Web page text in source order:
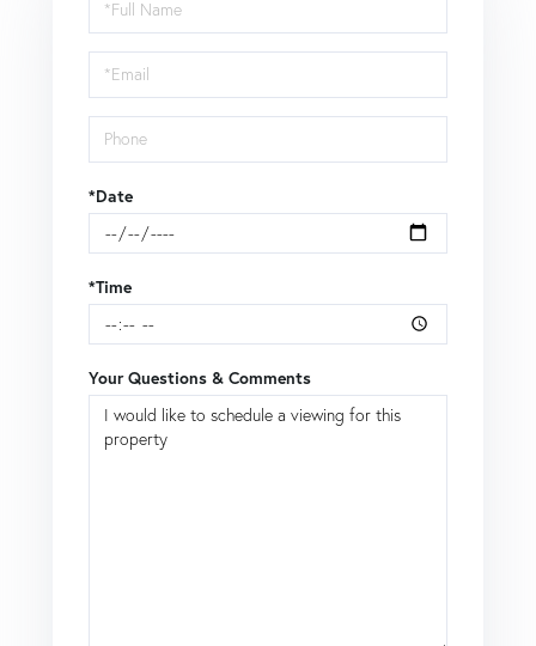
a
Visit
*Date
*Time
Your Questions & Comments